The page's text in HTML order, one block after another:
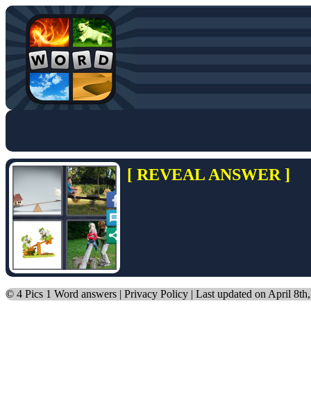
[ REVEAL ANSWER ]
© 4 Pics 1 Word answers | Privacy Policy | Last updated on April